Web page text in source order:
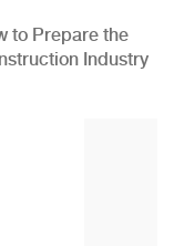
to Prepare the
Industry